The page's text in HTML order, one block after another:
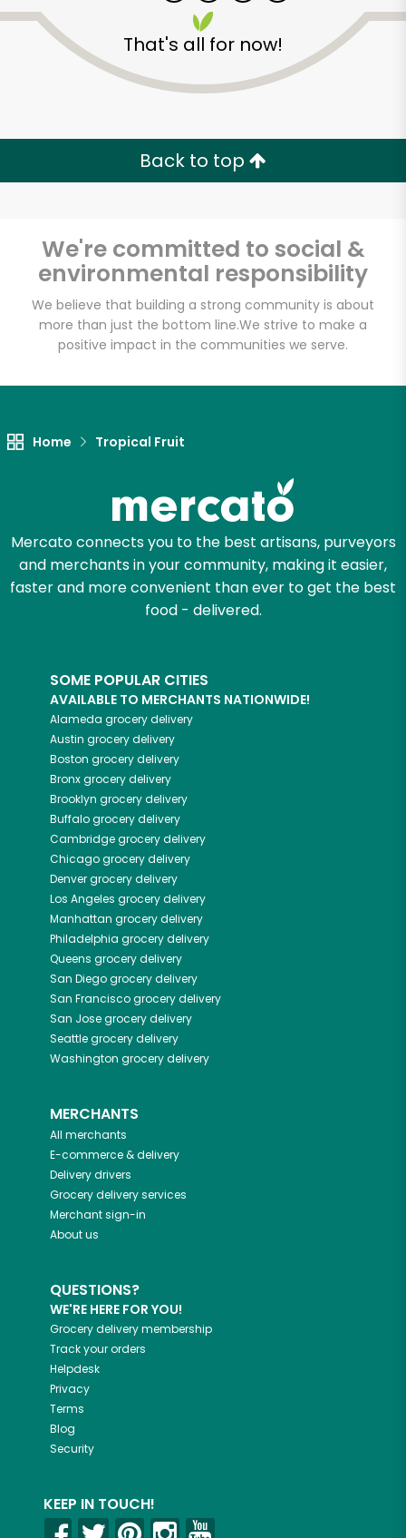
That's all for now!
Back to top
We're committed to social &
environmental responsibility
We believe that building a strong community is about
more than just the bottom line.We strive to make a
positive impact in the communities we serve.
Home Tropical Fruit
Mercato connects you to the best artisans, purveyors
and merchants in your community, making it easier,
faster and more convenient than ever to get the best
food - delivered.
SOME POPULAR CITIES
AVAILABLE TO MERCHANTS NATIONWIDE!
Alameda grocery delivery
Austin grocery delivery
Boston grocery delivery
Bronxgrocery delivery
Brooklyn grocery delivery
Buffalogrocery delivery
Cambridgegrocery delivery
Chicagogrocery delivery
Denvergrocery delivery
Los Angeles grocery delivery
Manhattan grocery delivery
Philadelphia grocery delivery
Queens grocery delivery
San Diegogrocery delivery
San Franciscogrocery delivery
San Josegrocery delivery
Seattlegrocery delivery
Washington grocery delivery
MERCHANTS
All merchants
E-commerce & delivery
Delivery drivers
Grocery delivery services
Merchant sign-in
About us
QUESTIONS?
WE'RE HERE FOR YOU!
Grocery delivery membership
Track your orders
Helpdesk
Privacy
Terms
Blog
Security
KEEP IN TOUCH!
Lam's Seafood
Market - Tukwila
Try 30 Days RISK-FREE
Zip code
Email address
Let's shop!